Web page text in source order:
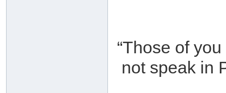
“Those of
not speak in